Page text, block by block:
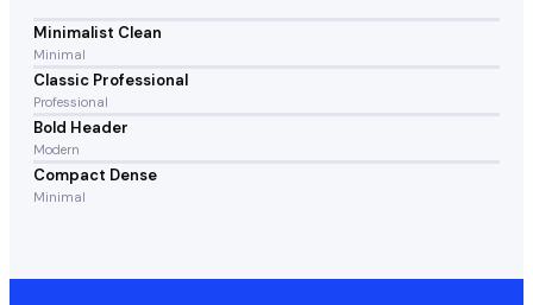
Minimalist Clean
Minimal
Classic Professional
Professional
Bold Header
Modern
Compact Dense
Minimal